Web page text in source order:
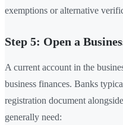
exemptions or alternative
Step 5: Open a
A current account in the
business finances. Banks
registration document
generally need: